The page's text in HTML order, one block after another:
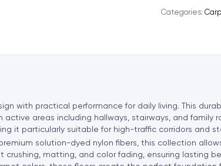
r
t
:
Categories:
with practical performance for daily living. This
areas including hallways, stairways, and
it particularly suitable for high-traffic corridors and
solution-dyed nylon fibers, this collection
matting, and color fading, ensuring lasting